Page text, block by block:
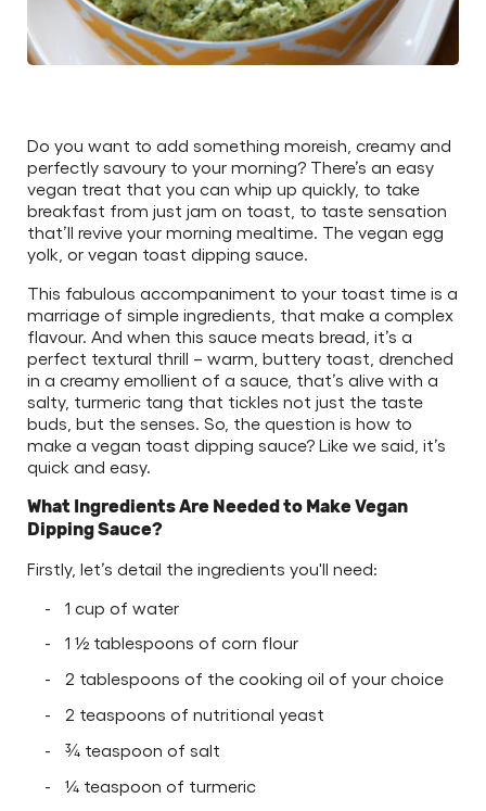
Do you want to add something moreish, creamy and
perfectly savoury to your morning? There’s an easy
vegan treat that you can whip up quickly, to take
breakfast from just jam on toast, to taste sensation
that’ll revive your morning mealtime. The vegan egg
yolk, or vegan toast dipping sauce.
This fabulous accompaniment to your toast time is a
marriage of simple ingredients, that make a complex
flavour. And when this sauce meats bread, it’s a
perfect textural thrill – warm, buttery toast, drenched
in a creamy emollient of a sauce, that’s alive with a
salty, turmeric tang that tickles not just the taste
buds, but the senses. So, the question is how to
make a vegan toast dipping sauce? Like we said, it’s
quick and easy.
What Ingredients Are Needed to Make Vegan
Dipping Sauce?
Firstly, let’s detail the ingredients you'll need:
1 cup of water
1 ½ tablespoons of corn flour
2 tablespoons of the cooking oil of your choice
2 teaspoons of nutritional yeast
¾ teaspoon of salt
¼ teaspoon of turmeric